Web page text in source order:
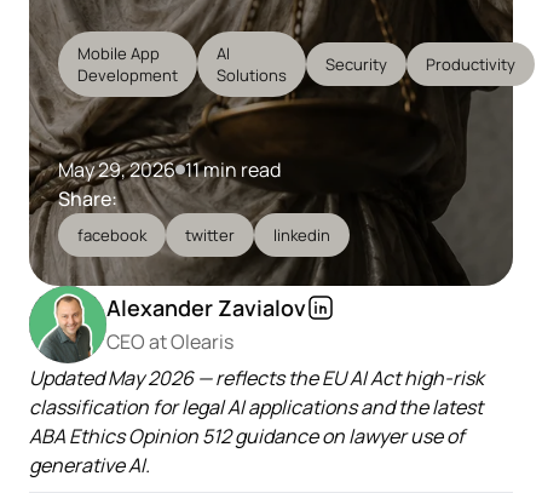
Mobile App
Development
AI
Solutions
Security Productivity
May 29, 2026 11 min read
Share:
facebook twitter linkedin
Alexander Zavialov
CEO at Olearis
Updated May 2026 — reflects the EU AI Act high-risk
classification for legal AI applications and the latest
ABA Ethics Opinion 512 guidance on lawyer use of
generative AI.